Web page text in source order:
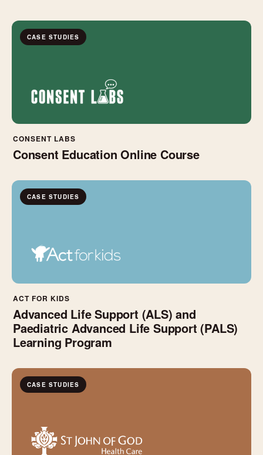
CASE STUDIES
CONSENT LABS
Consent Education Online Course
CASE STUDIES
ACT FOR KIDS
Advanced Life Support (ALS) and
Paediatric Advanced Life Support (PALS)
Learning Program
CASE STUDIES